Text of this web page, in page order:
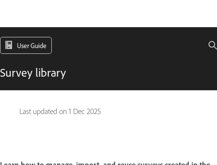
User Guide
Survey library
Last updated on 1 Dec 2025